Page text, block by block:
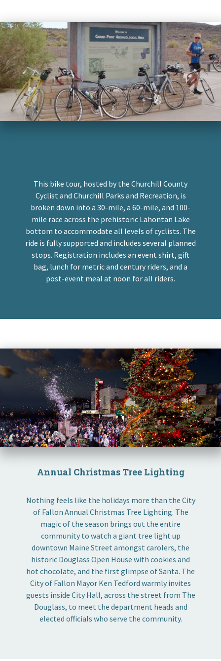
This bike tour, hosted by the Churchill County
Cyclist and Churchill Parks and Recreation, is
broken down into a 30-mile, a 60-mile, and 100-
mile race across the prehistoric Lahontan Lake
bottom to accommodate all levels of cyclists. The
ride is fully supported and includes several planned
stops. Registration includes an event shirt, gift
bag, lunch for metric and century riders, and a
post-event meal at noon for all riders.
Annual Christmas Tree Lighting
Nothing feels like the holidays more than the City
of Fallon Annual Christmas Tree Lighting. The
magic of the season brings out the entire
community to watch a giant tree light up
downtown Maine Street amongst carolers, the
historic Douglass Open House with cookies and
hot chocolate, and the first glimpse of Santa. The
City of Fallon Mayor Ken Tedford warmly invites
guests inside City Hall, across the street from The
Douglass, to meet the department heads and
elected officials who serve the community.